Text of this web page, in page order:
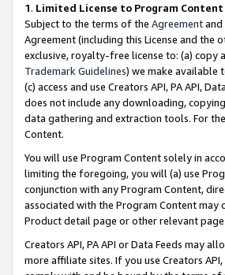
1. Limited License to Program Content
Subject to the terms of the Agreement
Agreement (including this License and
exclusive, royalty-free license to: (a) copy
Trademark Guidelines) we make available
(c) access and use Creators API, PA API,
does not include any downloading,
data gathering and extraction tools. For
Content.
You will use Program Content solely in
limiting the foregoing, you will (a) use
conjunction with any Program Content,
associated with the Program Content may
Product detail page or other relevant
Creators API, PA API or Data Feeds may
more affiliate sites. If you use Creators